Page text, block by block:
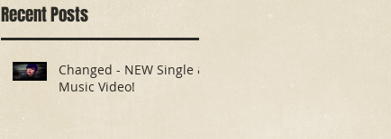
Recent Posts
Changed - NEW Single &
Music Video!